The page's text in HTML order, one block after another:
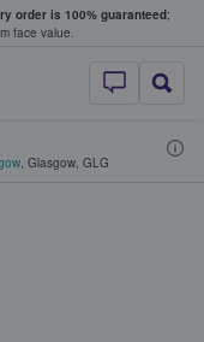
order is 100% guaranteed;
face value.
StubHub –
, Glasgow, GLG